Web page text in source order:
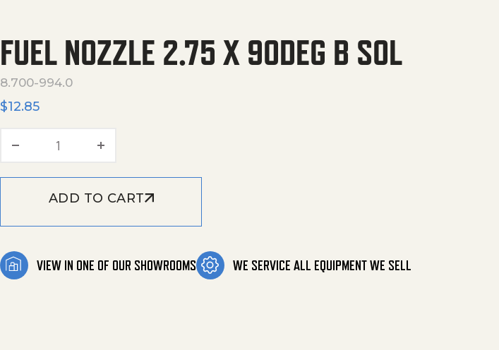
FUEL NOZZLE 2.75 X 90DEG B SOL
8.700-994.0
$12.85
Fuel Nozzle 2.75 X 90Deg B Sol quantity
ADD TO CART
VIEW IN ONE OF OUR SHOWROOMS WE SERVICE ALL EQUIPMENT WE SELL